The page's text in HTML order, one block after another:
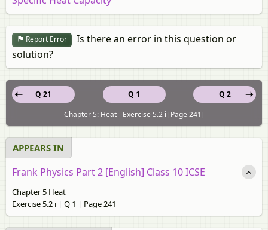
Report Error
Is there an error in this question or
solution?
Q 1
Q 21
Q 2
Chapter 5: Heat - Exercise 5.2 i [Page 241]
APPEARS IN
Frank Physics Part 2 [English] Class 10 ICSE
Chapter 5 Heat
Exercise 5.2 i | Q 1 | Page 241